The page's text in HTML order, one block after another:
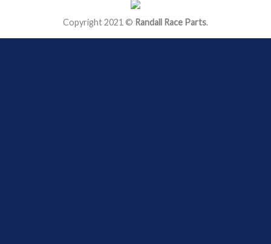
Copyright 2021 © Randall Race Parts.